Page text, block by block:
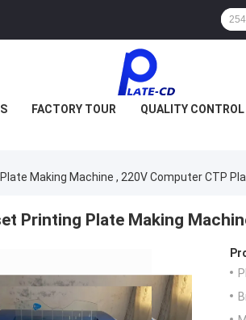
FACTORY TOUR QUALITY CONTROL
Making Machine , 220V Computer CTP
Printing Plate Making